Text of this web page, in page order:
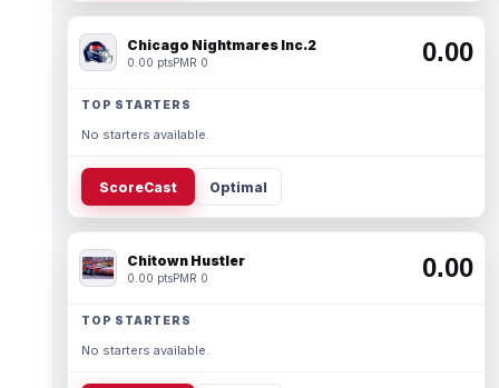
Chicago Nightmares Inc.2
0.00 ptsPMR 0 0.00
TOP STARTERS
No starters available.
ScoreCast Optimal
Chitown Hustler
0.00 ptsPMR 0 0.00
TOP STARTERS
No starters available.